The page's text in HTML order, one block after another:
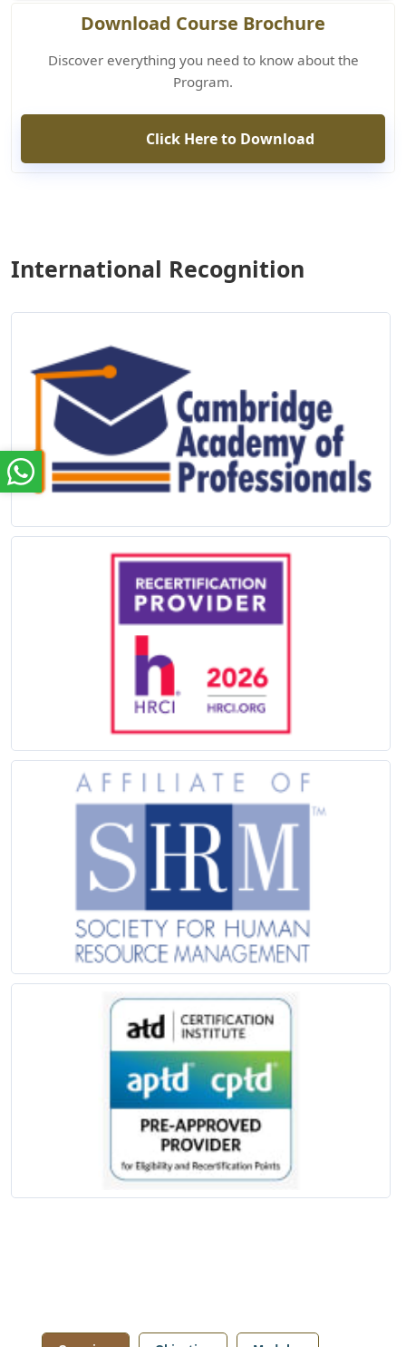
Download Course Brochure
Discover everything you need to know about the
Program.
Click Here to Download
International Recognition